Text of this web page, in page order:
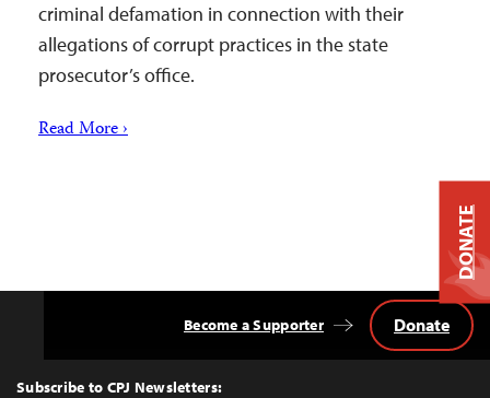
criminal defamation in connection with their
allegations of corrupt practices in the state
prosecutor’s office.
Read More ›
Top
Subscribe to CPJ Newsletters:
Become a Supporter Donate
DONATE